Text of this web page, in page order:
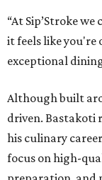
“At Sip’Stroke
it feels like you're
exceptional
Although built
driven. Bastakoti
his culinary
focus on high-